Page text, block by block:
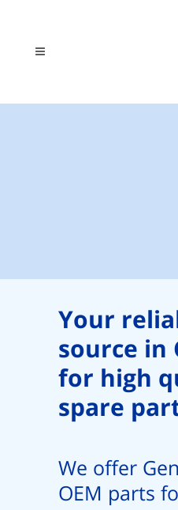
Your
source in
for high
spare
We offer
OEM parts